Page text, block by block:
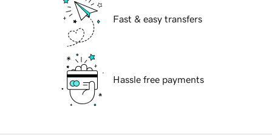
Fast & easy transfers
Hassle free payments